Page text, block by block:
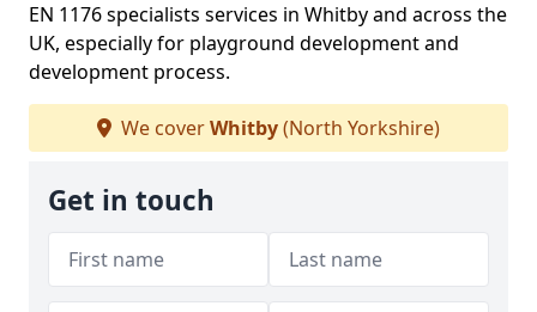
EN 1176 specialists services in Whitby and across the
UK, especially for playground development and
development process.
We coverWhitby(North Yorkshire)
Get in touch